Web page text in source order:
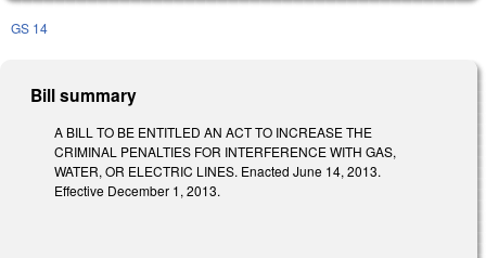
GS 14
Bill summary
A BILL TO BE ENTITLED AN ACT TO INCREASE THE
CRIMINAL PENALTIES FOR INTERFERENCE WITH GAS,
WATER, OR ELECTRIC LINES. Enacted June 14, 2013.
Effective December 1, 2013.